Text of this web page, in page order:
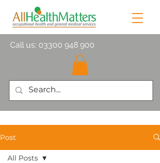
Call us: 03300 948 900
Post
All Posts